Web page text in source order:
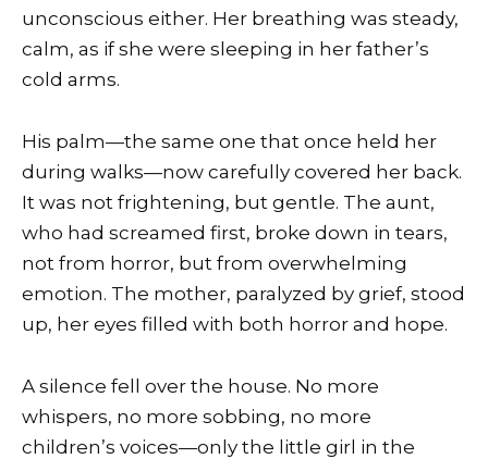
unconscious either. Her breathing was steady,
calm, as if she were sleeping in her father’s
cold arms.
His palm—the same one that once held her
during walks—now carefully covered her back.
It was not frightening, but gentle. The aunt,
who had screamed first, broke down in tears,
not from horror, but from overwhelming
emotion. The mother, paralyzed by grief, stood
up, her eyes filled with both horror and hope.
A silence fell over the house. No more
whispers, no more sobbing, no more
children’s voices—only the little girl in the